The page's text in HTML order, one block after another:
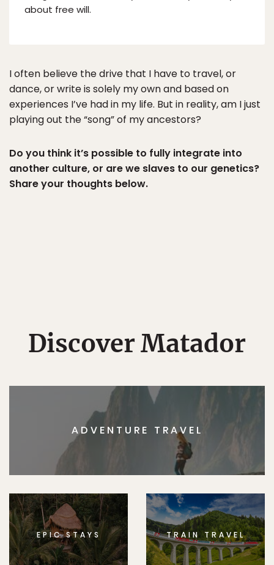
about free will.
I often believe the drive that I have to travel, or
dance, or write is solely my own and based on
experiences I’ve had in my life. But in reality, am I just
playing out the “song” of my ancestors?
Do you think it’s possible to fully integrate into
another culture, or are we slaves to our genetics?
Share your thoughts below.
Discover Matador
ADVENTURE TRAVEL
EPIC STAYS TRAIN TRAVEL